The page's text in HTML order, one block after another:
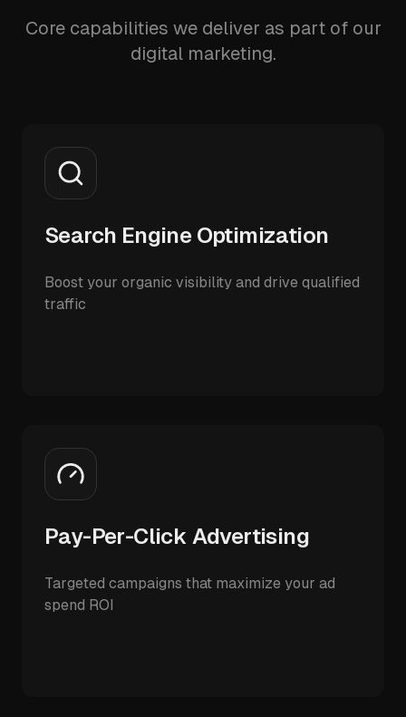
Core capabilities we deliver as part of our
digital marketing.
Search Engine Optimization
Boost your organic visibility and drive qualified
traffic
Pay-Per-Click Advertising
Targeted campaigns that maximize your ad
spend ROI